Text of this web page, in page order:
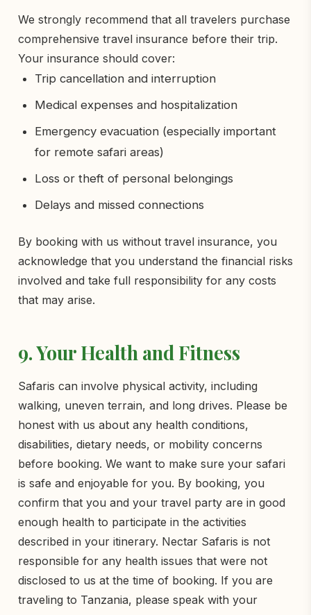
We strongly recommend that all travelers purchase
comprehensive travel insurance before their trip.
Your insurance should cover:
Trip cancellation and interruption
Medical expenses and hospitalization
Emergency evacuation (especially important
for remote safari areas)
Loss or theft of personal belongings
Delays and missed connections
By booking with us without travel insurance, you
acknowledge that you understand the financial risks
involved and take full responsibility for any costs
that may arise.
9. Your Health and Fitness
Safaris can involve physical activity, including
walking, uneven terrain, and long drives. Please be
honest with us about any health conditions,
disabilities, dietary needs, or mobility concerns
before booking. We want to make sure your safari
is safe and enjoyable for you. By booking, you
confirm that you and your travel party are in good
enough health to participate in the activities
described in your itinerary. Nectar Safaris is not
responsible for any health issues that were not
disclosed to us at the time of booking. If you are
traveling to Tanzania, please speak with your